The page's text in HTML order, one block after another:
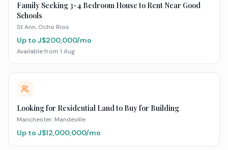
Family Seeking 3-4 Bedroom House to Rent Near Good
Schools
St Ann, Ocho Rios
Up to J$200,000/mo
Available from 1 Aug
Looking for Residential Land to Buy for Building
Manchester, Mandeville
Up to J$12,000,000/mo